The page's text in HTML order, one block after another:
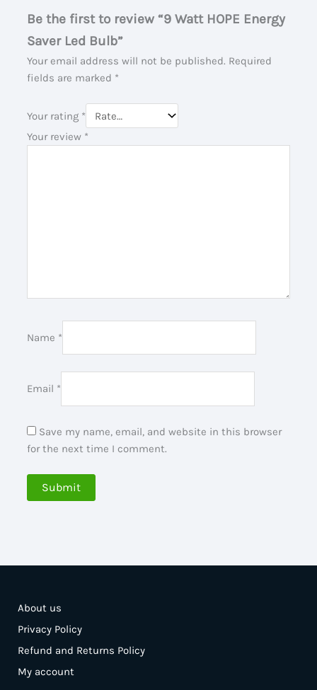
Be the first to review “9 Watt HOPE Energy
Saver Led Bulb”
Your email address will not be published. Required
fields are marked *
Your rating *
Your review *
Name *
Email *
Save my name, email, and website in this browser
for the next time I comment.
About us
Privacy Policy
Refund and Returns Policy
My account